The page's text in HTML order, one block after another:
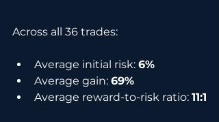
Across all 36 trades:
Average initial risk: 6%
Average gain: 69%
Average reward-to-risk ratio: 11:1